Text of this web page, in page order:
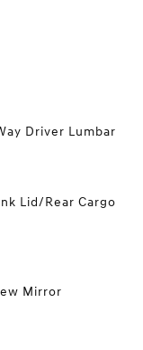
Driver Lumbar
Lid/Rear Cargo
Mirror